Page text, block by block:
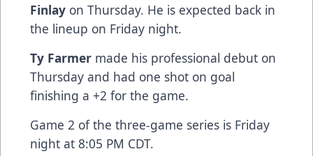
Finlay on Thursday. He is expected back in
the lineup on Friday night.
Ty Farmer made his professional debut on
Thursday and had one shot on goal
finishing a +2 for the game.
Game 2 of the three-game series is Friday
night at 8:05 PM CDT.